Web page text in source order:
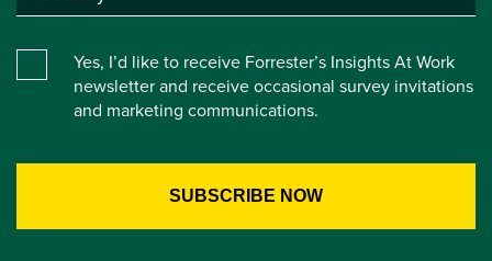
Yes, I’d like to receive Forrester’s Insights At Work
newsletter and receive occasional survey invitations
and marketing communications.